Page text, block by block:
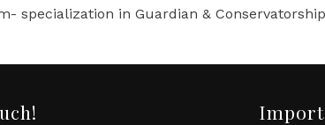
specialization in Guardian &